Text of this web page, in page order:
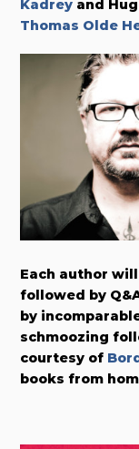
Kadrey and
Thomas Olde
Each author
followed by
by
schmoozing
courtesy of
books from